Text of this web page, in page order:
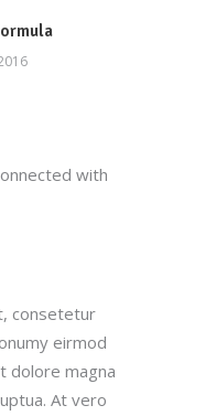
with
consetetur
eirmod
dolore magna
At vero